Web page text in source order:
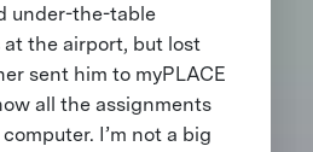
under-the-table
the airport, but lost
sent him to myPLACE
all the assignments
I’m not a big